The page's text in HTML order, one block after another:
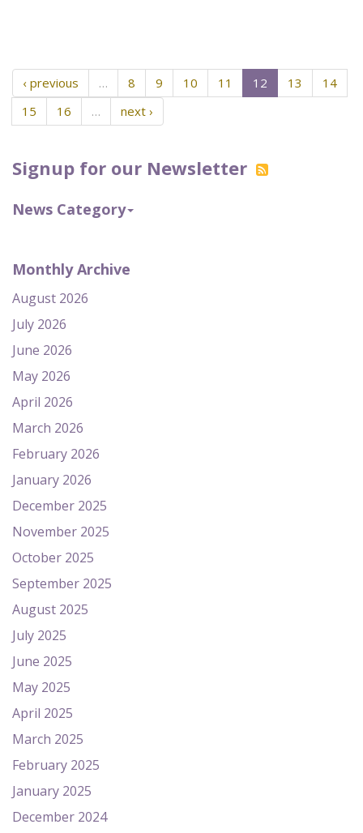
Signup for our Newsletter
News Category
Monthly Archive
August 2026
July 2026
June 2026
May 2026
April 2026
March 2026
February 2026
January 2026
December 2025
November 2025
October 2025
September 2025
August 2025
July 2025
June 2025
May 2025
April 2025
March 2025
February 2025
January 2025
December 2024
‹ previous … 8 9 10 11 12 13
14
15
16 … next ›